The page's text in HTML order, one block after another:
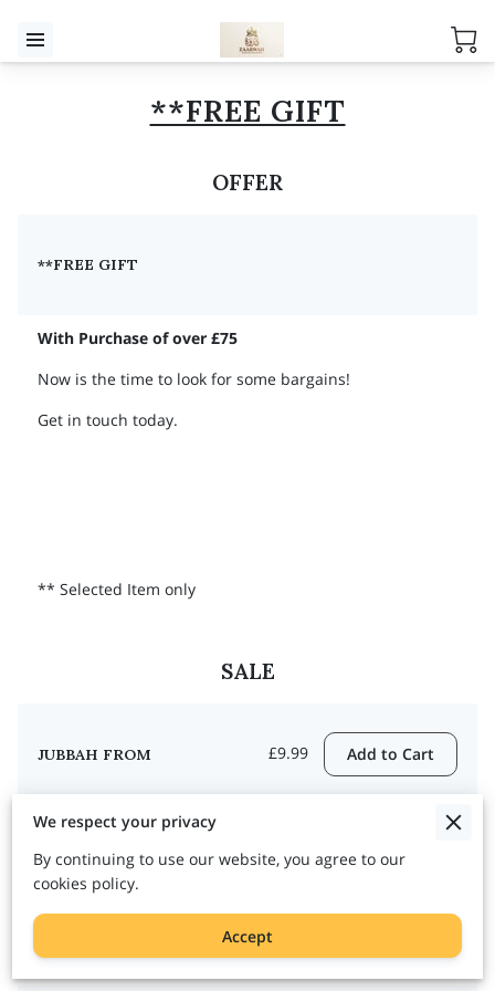
**FREE GIFT
OFFER
**FREE GIFT
With Purchase of over £75
Now is the time to look for some bargains!
Get in touch today.
** Selected Item only
SALE
JUBBAH FROM £9.99 Add to Cart
ABAYA FROM
We respect your privacy
By continuing to use our website, you agree to our
cookies policy.
Accept